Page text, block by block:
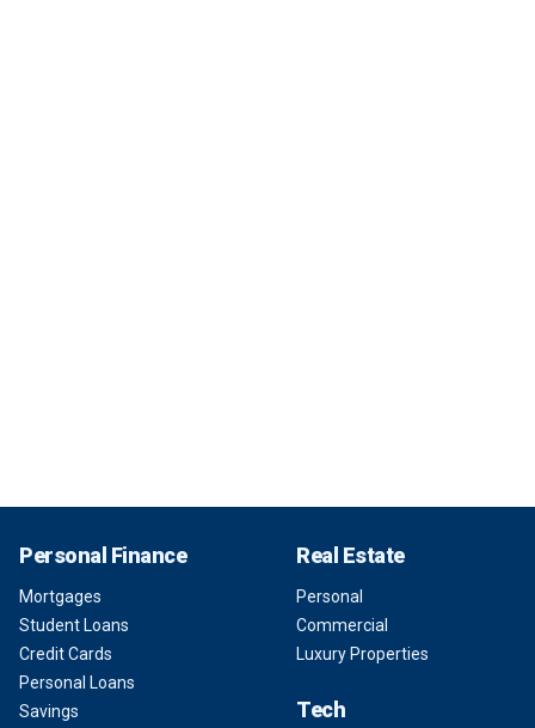
Personal Finance
Mortgages
Student Loans
Credit Cards
Personal Loans
Savings
Real Estate
Personal
Commercial
Luxury Properties
Tech